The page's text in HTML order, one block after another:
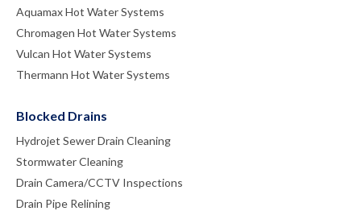
Aquamax Hot Water Systems
Chromagen Hot Water Systems
Vulcan Hot Water Systems
Thermann Hot Water Systems
Blocked Drains
Hydrojet Sewer Drain Cleaning
Stormwater Cleaning
Drain Camera/CCTV Inspections
Drain Pipe Relining